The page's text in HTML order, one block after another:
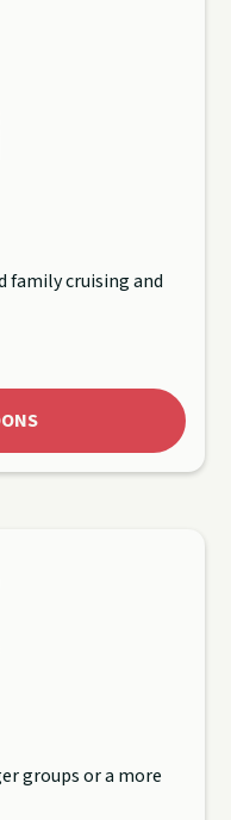
family cruising and
groups or a more